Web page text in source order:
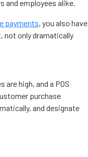
and employees alike.
payments, you also have
not only dramatically
high, and a POS
purchase
and designate